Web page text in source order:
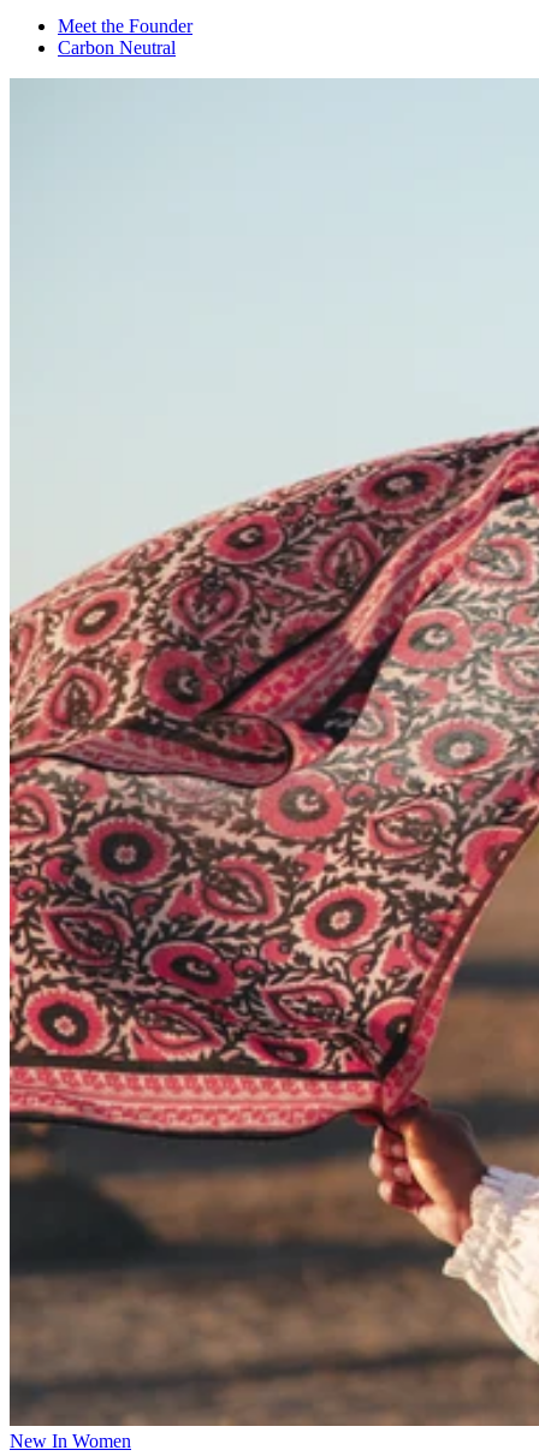
Meet the Founder
Carbon Neutral
New In Women